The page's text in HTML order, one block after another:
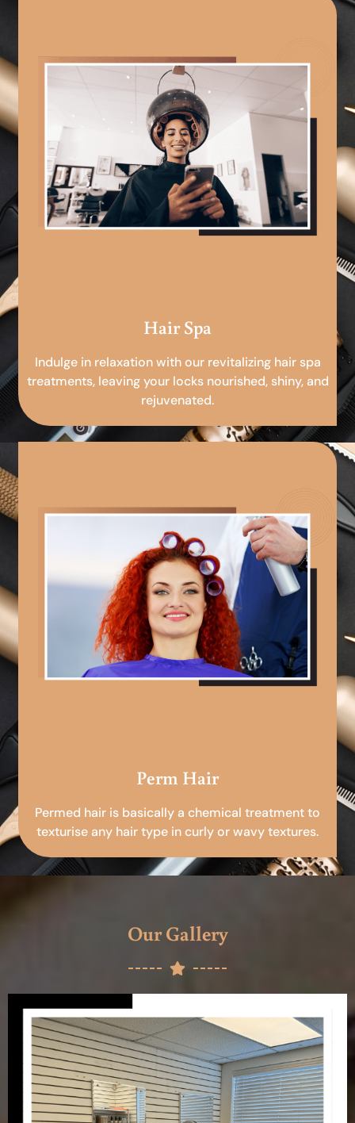
Hair Spa
Indulge in relaxation with our revitalizing hair spa
treatments, leaving your locks nourished, shiny, and
rejuvenated.
Perm Hair
Permed hair is basically a chemical treatment to
texturise any hair type in curly or wavy textures.
Our Gallery